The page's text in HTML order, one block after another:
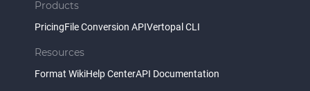
Products
PricingFile Conversion APIVertopal CLI
Resources
Format WikiHelp CenterAPI Documentation